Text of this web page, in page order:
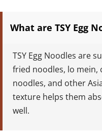
What are TSY Egg
TSY Egg Noodles are
fried noodles, lo mein,
noodles, and other
texture helps them
well.